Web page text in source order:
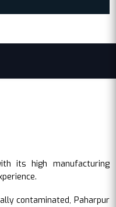
its high manufacturing
contaminated, Paharpur